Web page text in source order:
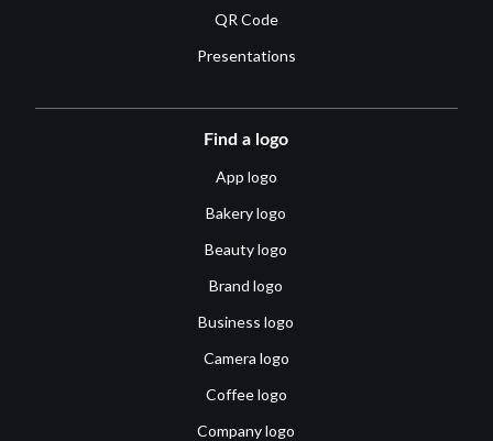
QR Code
Presentations
Find a logo
App logo
Bakery logo
Beauty logo
Brand logo
Business logo
Camera logo
Coffee logo
Company logo